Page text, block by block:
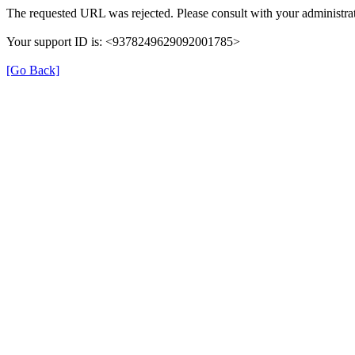
The requested URL was rejected. Please consult with your
Your support ID is: <9378249629092001785>
[Go Back]